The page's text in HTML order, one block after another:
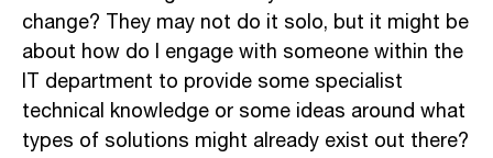
change? They may not do it solo, but it might be
about how do I engage with someone within the
IT department to provide some specialist
technical knowledge or some ideas around what
types of solutions might already exist out there?